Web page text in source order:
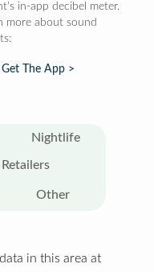
in-app decibel meter.
more about sound
Get The App >
Nightlife
Retailers
Other
in this area at